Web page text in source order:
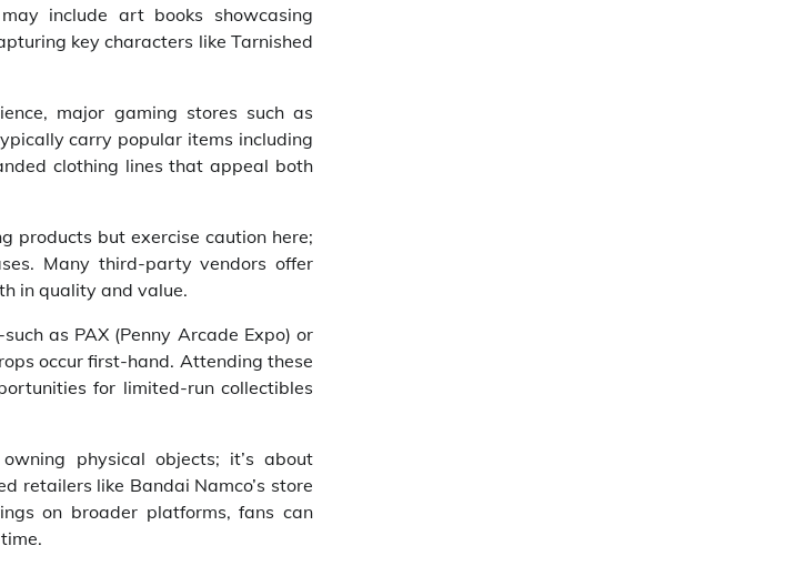
include art books showcasing
key characters like Tarnished
major gaming stores such as
carry popular items including
clothing lines that appeal both
products but exercise caution here;
Many third-party vendors offer
in quality and value.
as PAX (Penny Arcade Expo) or
occur first-hand. Attending these
for limited-run collectibles
physical objects; it’s about
retailers like Bandai Namco’s store
on broader platforms, fans can